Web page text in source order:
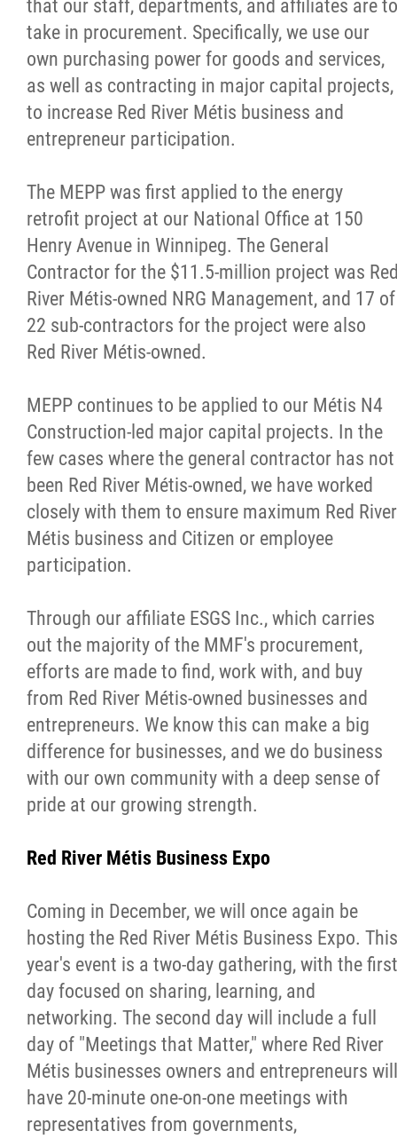
that our staff, departments, and affiliates are to
take in procurement. Specifically, we use our
own purchasing power for goods and services,
as well as contracting in major capital projects,
to increase Red River Métis business and
entrepreneur participation.
The MEPP was first applied to the energy
retrofit project at our National Office at 150
Henry Avenue in Winnipeg. The General
Contractor for the $11.5-million project was
River Métis-owned NRG Management, and 17 of
22 sub-contractors for the project were also
Red River Métis-owned.
MEPP continues to be applied to our Métis N4
Construction-led major capital projects. In the
few cases where the general contractor has not
been Red River Métis-owned, we have worked
closely with them to ensure maximum Red River
Métis business and Citizen or employee
participation.
Through our affiliate ESGS Inc., which carries
out the majority of the MMF's procurement,
efforts are made to find, work with, and buy
from Red River Métis-owned businesses and
entrepreneurs. We know this can make a big
difference for businesses, and we do business
with our own community with a deep sense of
pride at our growing strength.
Red River Métis Business Expo
Coming in December, we will once again be
hosting the Red River Métis Business Expo. This
year's event is a two-day gathering, with the first
day focused on sharing, learning, and
networking. The second day will include a full
day of "Meetings that Matter," where Red River
Métis businesses owners and entrepreneurs will
have 20-minute one-on-one meetings with
representatives from governments,